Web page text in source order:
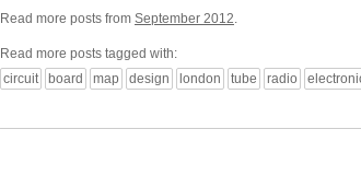
Read more posts from September 2012
Read more posts tagged with:
circuit
board map design london tube radio